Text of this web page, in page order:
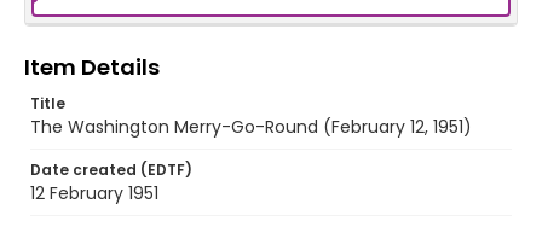
Item Details
Title
The Washington Merry-Go-Round (February 12, 1951)
Date created (EDTF)
12 February 1951